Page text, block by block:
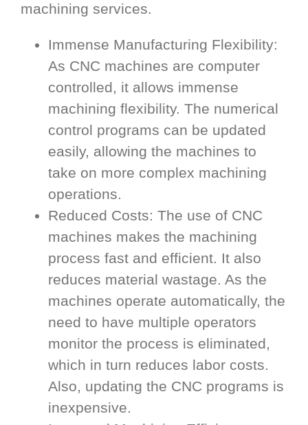
machining services.
Immense Manufacturing Flexibility:
As CNC machines are computer
controlled, it allows immense
machining flexibility. The numerical
control programs can be updated
easily, allowing the machines to
take on more complex machining
operations.
Reduced Costs: The use of CNC
machines makes the machining
process fast and efficient. It also
reduces material wastage. As the
machines operate automatically, the
need to have multiple operators
monitor the process is eliminated,
which in turn reduces labor costs.
Also, updating the CNC programs is
inexpensive.